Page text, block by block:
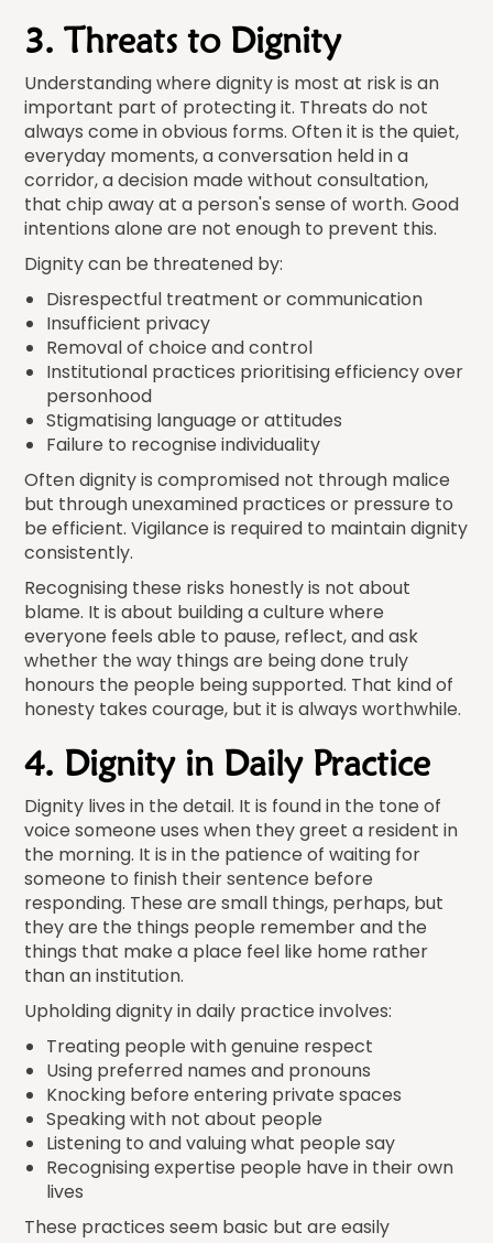
3. Threats to Dignity
Understanding where dignity is most at risk is an
important part of protecting it. Threats do not
always come in obvious forms. Often it is the quiet,
everyday moments, a conversation held in a
corridor, a decision made without consultation,
that chip away at a person's sense of worth. Good
intentions alone are not enough to prevent this.
Dignity can be threatened by:
Disrespectful treatment or communication
Insufficient privacy
Removal of choice and control
Institutional practices prioritising efficiency over
personhood
Stigmatising language or attitudes
Failure to recognise individuality
Often dignity is compromised not through malice
but through unexamined practices or pressure to
be efficient. Vigilance is required to maintain dignity
consistently.
Recognising these risks honestly is not about
blame. It is about building a culture where
everyone feels able to pause, reflect, and ask
whether the way things are being done truly
honours the people being supported. That kind of
honesty takes courage, but it is always worthwhile.
4. Dignity in Daily Practice
Dignity lives in the detail. It is found in the tone of
voice someone uses when they greet a resident in
the morning. It is in the patience of waiting for
someone to finish their sentence before
responding. These are small things, perhaps, but
they are the things people remember and the
things that make a place feel like home rather
than an institution.
Upholding dignity in daily practice involves:
Treating people with genuine respect
Using preferred names and pronouns
Knocking before entering private spaces
Speaking with not about people
Listening to and valuing what people say
Recognising expertise people have in their own
lives
These practices seem basic but are easily